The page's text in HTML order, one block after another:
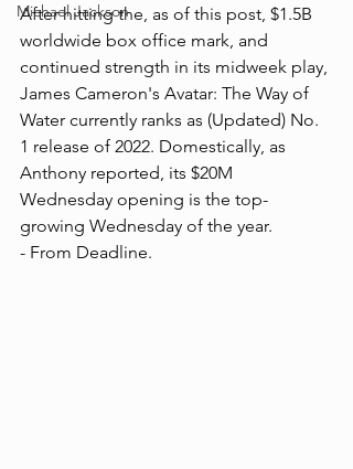
Michael Jackson
After hitting the, as of this post, $1.5B
worldwide box office mark, and
continued strength in its midweek play,
James Cameron's Avatar: The Way of
Water currently ranks as (Updated) No.
1 release of 2022. Domestically, as
Anthony reported, its $20M
Wednesday opening is the top-
growing Wednesday of the year.
- From Deadline.